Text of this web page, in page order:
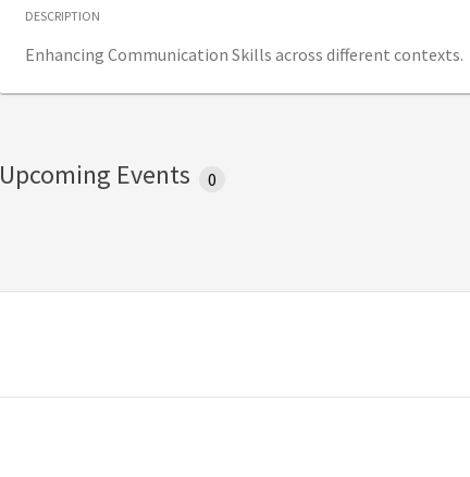
DESCRIPTION
Enhancing Communication Skills across different contexts.
Upcoming Events 0